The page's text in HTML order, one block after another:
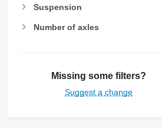
Suspension
Number of axles
Missing some filters?
Suggest a change